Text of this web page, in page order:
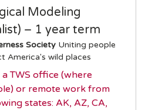
Modeling
– 1 year term
Society Uniting people
America's wild places
TWS office (where
or remote work from
states: AK, AZ, CA,